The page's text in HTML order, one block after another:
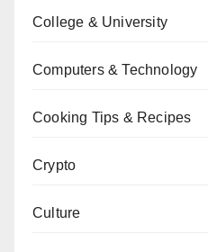
College & University
Computers & Technology
Cooking Tips & Recipes
Crypto
Culture